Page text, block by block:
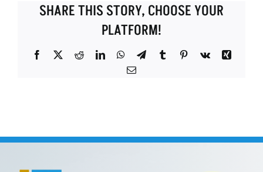
SHARE THIS STORY, CHOOSE YOUR
PLATFORM!
Facebook
X RedditLinkedInWhatsApp
TelegramTumblrPinterest
Vk
Xing
Email